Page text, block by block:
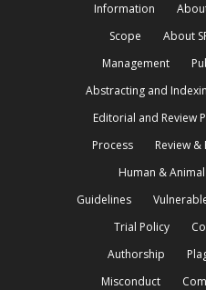
Information
Scope
About
Management
Abstracting and
Editorial and Review
Process
Review
Human &
Guidelines
Trial Policy
Authorship
Misconduct